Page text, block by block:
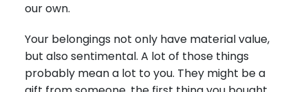
our own.
Your belongings not only have material value,
but also sentimental. A lot of those things
probably mean a lot to you. They might be a